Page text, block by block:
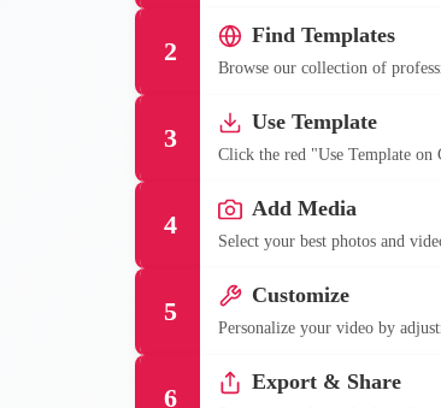
2
Find Templates
Browse our collection of
3
Use Template
Click the red "Use Template
4
Add Media
Select your best photos and
5
Customize
Personalize your video by
6
Export & Share